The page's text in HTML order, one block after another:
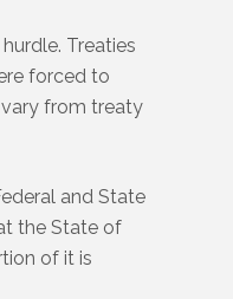
Treaties
forced to
vary from treaty
and State
the State of
of it is